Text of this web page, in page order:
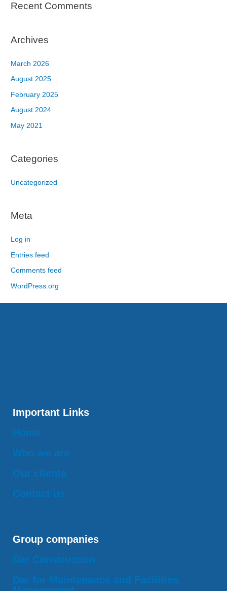
Recent Comments
Archives
March 2026
August 2025
February 2025
August 2024
May 2021
Categories
Uncategorized
Meta
Log in
Entries feed
Comments feed
WordPress.org
Important Links
Home
Who we are
Our clients
Contact us
Group companies
Dar Construction
Dar for Maintenance and Facilities